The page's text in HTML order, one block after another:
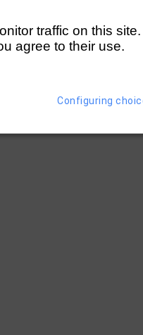
traffic on this
agree to their use.
Configuring